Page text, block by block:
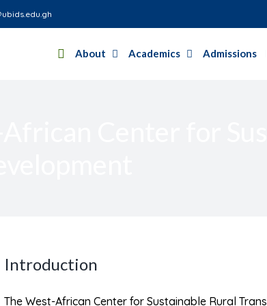
About Academics Admissions
Introduction
The West-African Center for Sustainable Rural